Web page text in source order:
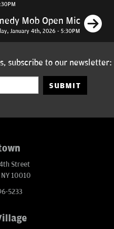
Mob Open Mic
January 4th, 2026 - 5:30PM
subscribe to our newsletter:
SUBMIT
Street
10010
5233